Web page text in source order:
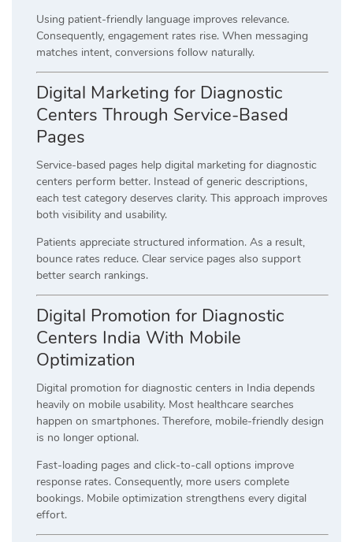
Using patient-friendly language improves relevance.
Consequently, engagement rates rise. When messaging
matches intent, conversions follow naturally.
Digital Marketing for Diagnostic
Centers Through Service-Based
Pages
Service-based pages help digital marketing for diagnostic
centers perform better. Instead of generic descriptions,
each test category deserves clarity. This approach improves
both visibility and usability.
Patients appreciate structured information. As a result,
bounce rates reduce. Clear service pages also support
better search rankings.
Digital Promotion for Diagnostic
Centers India With Mobile
Optimization
Digital promotion for diagnostic centers in India depends
heavily on mobile usability. Most healthcare searches
happen on smartphones. Therefore, mobile-friendly design
is no longer optional.
Fast-loading pages and click-to-call options improve
response rates. Consequently, more users complete
bookings. Mobile optimization strengthens every digital
effort.